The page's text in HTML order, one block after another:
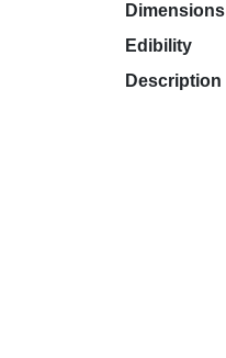
Dimensions
Edibility
Description